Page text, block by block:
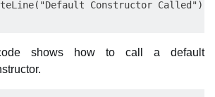
Constructor Called")
shows how to call a default